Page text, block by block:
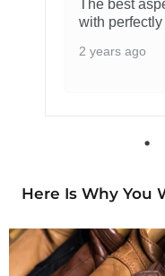
The best
with
2 years ago
Here Is Why You